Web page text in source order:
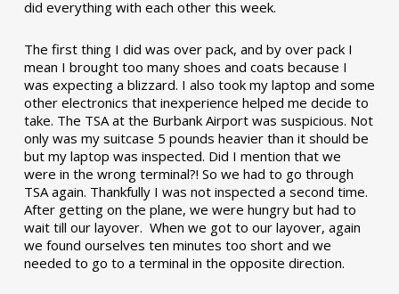
did everything with each other this week.
The first thing I did was over pack, and by over pack I
mean I brought too many shoes and coats because I
was expecting a blizzard. I also took my laptop and some
other electronics that inexperience helped me decide to
take. The TSA at the Burbank Airport was suspicious. Not
only was my suitcase 5 pounds heavier than it should be
but my laptop was inspected. Did I mention that we
were in the wrong terminal?! So we had to go through
TSA again. Thankfully I was not inspected a second time.
After getting on the plane, we were hungry but had to
wait till our layover. When we got to our layover, again
we found ourselves ten minutes too short and we
needed to go to a terminal in the opposite direction.